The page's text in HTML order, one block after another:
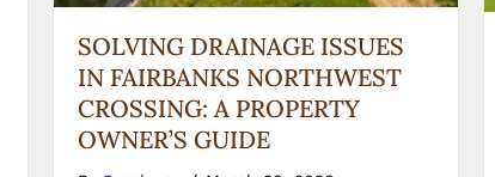
SOLVING DRAINAGE ISSUES
IN FAIRBANKS NORTHWEST
CROSSING: A PROPERTY
OWNER’S GUIDE